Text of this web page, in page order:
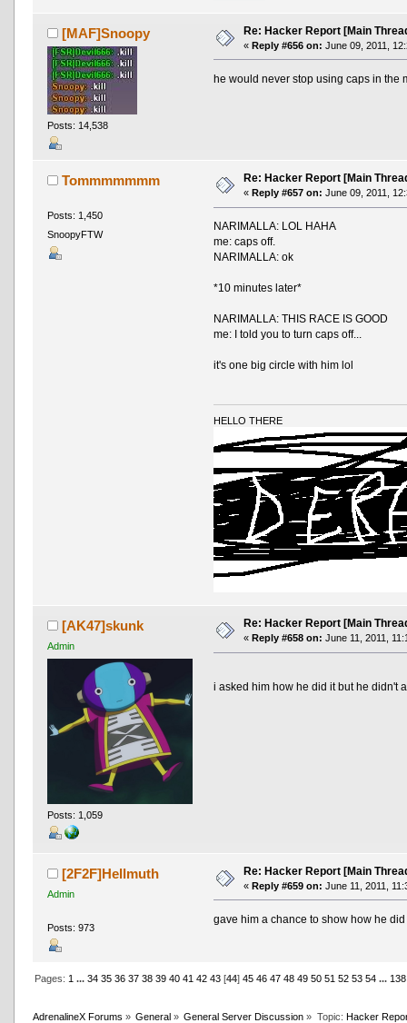
[MAF]Snoopy
Posts: 14,538
Re: Hacker Report [Main
« Reply #656 on: June 09, 2011,
he would never stop using caps in the
Tommmmmmm
Posts: 1,450
SnoopyFTW
Re: Hacker Report [Main
« Reply #657 on: June 09, 2011,
NARIMALLA: LOL HAHA
me: caps off.
NARIMALLA: ok
*10 minutes later*
NARIMALLA: THIS RACE IS GOOD
me: I told you to turn caps off...
it's one big circle with him lol
HELLO THERE
[AK47]skunk
Admin
Posts: 1,059
Re: Hacker Report [Main
« Reply #658 on: June 11, 2011,
i asked him how he did it but he didn't
[2F2F]Hellmuth
Admin
Posts: 973
Re: Hacker Report [Main
« Reply #659 on: June 11, 2011,
gave him a chance to show how he
Pages: 1 ... 34 35 36 37 38 39 40 41 42 43[44] 45 46 47 48 49 50 51 52 53 54 ... 138
AdrenalineX Forums » General » General Server Discussion » Topic: Hacker